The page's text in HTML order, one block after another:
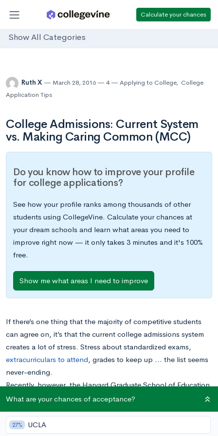
Calculate your chances
Show All Categories
Ruth X March 28, 2016 4 Applying to College, College
Application Tips
College Admissions: Current System
vs. Making Caring Common (MCC)
Do you know how to improve your profile
for college applications?
See how your profile ranks among thousands of other
students using CollegeVine. Calculate your chances at
your dream schools and learn what areas you need to
improve right now — it only takes 3 minutes and it's 100%
free.
Show me what areas I need to improve
If there’s one thing that the majority of competitive students
can agree on, it’s that the current college admissions system
creates a lot of stress. Stress about standardized exams,
extracurriculars to attend, grades to keep up … the list seems
never-ending.
Recently, however, the Harvard Graduate School of Education
has developed a project calledMaking Caring Common
(MCC)to provide recommendations to revamp the college
process. Essentially, the project recommends revolutionizing
What are your chances of acceptance?
27% UCLA